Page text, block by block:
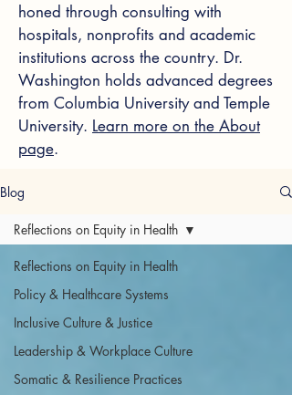
honed through consulting with
hospitals, nonprofits and academic
institutions across the country. Dr.
Washington holds advanced degrees
from Columbia University and Temple
University. Learn more on the About
page.
Blog
Reflections on Equity in Health
Policy & Healthcare Systems
Inclusive Culture & Justice
Leadership & Workplace Culture
Somatic & Resilience Practices
Reflections on Equity in Health